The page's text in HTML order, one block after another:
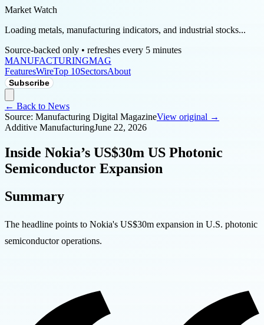
Market Watch
Loading metals, manufacturing indicators, and industrial stocks...
Source-backed only • refreshes every 5 minutes
MANUFACTURINGMAG
FeaturesWireTop 10SectorsAbout
Subscribe
← Back to News
Source: Manufacturing Digital MagazineView original →
Additive ManufacturingJune 22, 2026
Inside Nokia’s US$30m US Photonic
Semiconductor Expansion
Summary
The headline points to Nokia's US$30m expansion in U.S. photonic
semiconductor operations.